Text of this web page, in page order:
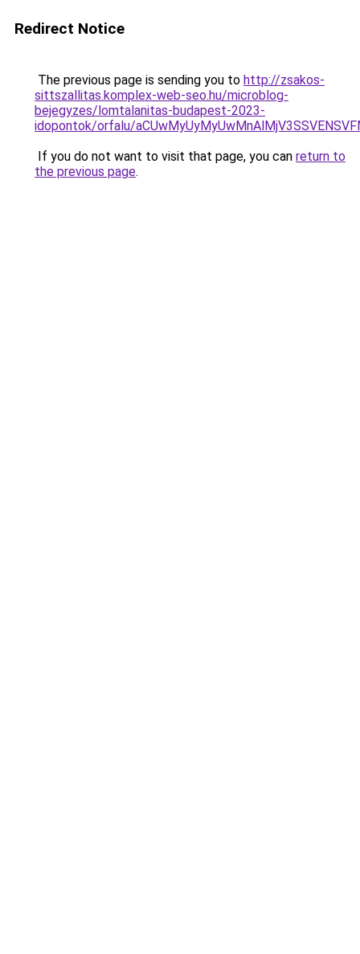
Redirect Notice
The previous page is sending you to http://zsakos-
sittszallitas.komplex-web-seo.hu/microblog-
bejegyzes/lomtalanitas-budapest-2023-
idopontok/orfalu/
If you do not want to visit that page, you can return to
the previous page.